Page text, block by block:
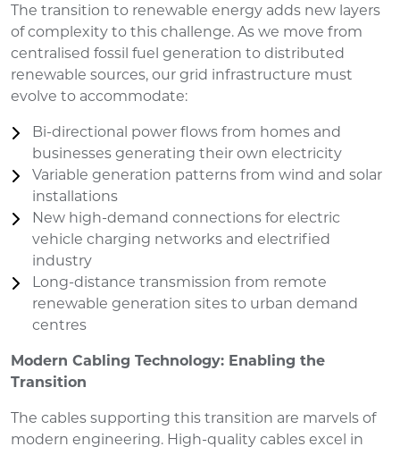
The transition to renewable energy adds new layers
of complexity to this challenge. As we move from
centralised fossil fuel generation to distributed
renewable sources, our grid infrastructure must
evolve to accommodate:
Bi-directional power flows from homes and
businesses generating their own electricity
Variable generation patterns from wind and solar
installations
New high-demand connections for electric
vehicle charging networks and electrified
industry
Long-distance transmission from remote
renewable generation sites to urban demand
centres
Modern Cabling Technology: Enabling the
Transition
The cables supporting this transition are marvels of
modern engineering. High-quality cables excel in